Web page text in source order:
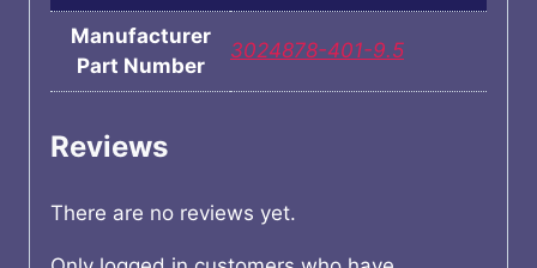
Manufacturer
Part Number
3024878-401-9.5
Reviews
There are no reviews yet.